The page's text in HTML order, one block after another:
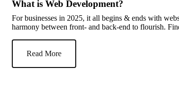
What is Web Development?
For businesses in 2025, it all begins & ends with
harmony between front- and back-end to flourish.
Read More